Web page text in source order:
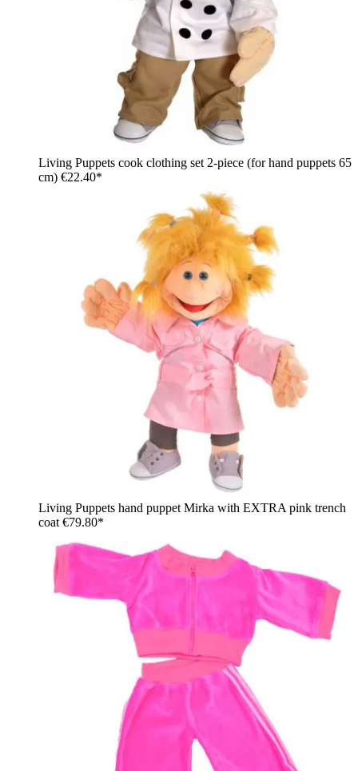
Living Puppets cook clothing set 2-piece (for hand puppets 65
cm) €22.40*
Living Puppets hand puppet Mirka with EXTRA pink trench
coat €79.80*